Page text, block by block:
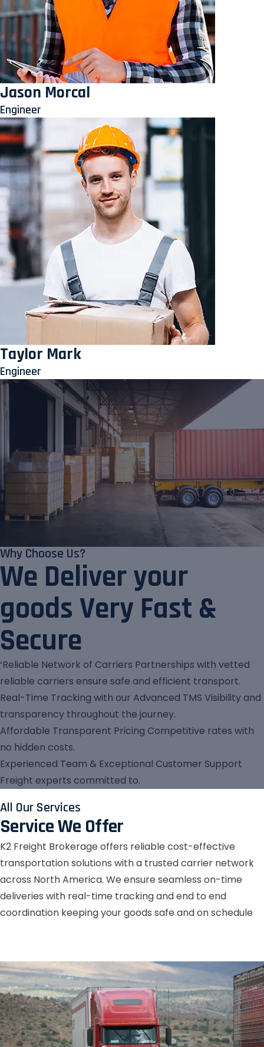
Jason Morcal
Engineer
Taylor Mark
Engineer
Why Choose Us?
We Deliver your
goods Very Fast &
Secure
‘Reliable Network of Carriers Partnerships with vetted
reliable carriers ensure safe and efficient transport.
Real-Time Tracking with our Advanced TMS Visibility and
transparency throughout the journey.
Affordable Transparent Pricing Competitive rates with
no hidden costs.
Experienced Team & Exceptional Customer Support
Freight experts committed to.
All Our Services
Service We Offer
K2 Freight Brokerage offers reliable cost-effective
transportation solutions with a trusted carrier network
across North America. We ensure seamless on-time
deliveries with real-time tracking and end to end
coordination keeping your goods safe and on schedule